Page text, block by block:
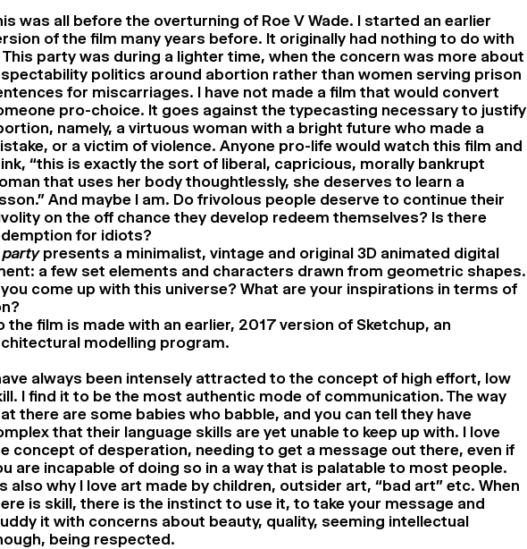
was all before the overturning of Roe V Wade. I started an earlier
of the film many years before. It originally had nothing to do with
This party was during a lighter time, when the concern was more about
politics around abortion rather than women serving prison
for miscarriages. I have not made a film that would convert
pro-choice. It goes against the typecasting necessary to justify
namely, a virtuous woman with a bright future who made a
or a victim of violence. Anyone pro-life would watch this film and
“this is exactly the sort of liberal, capricious, morally bankrupt
that uses her body thoughtlessly, she deserves to learn a
And maybe I am. Do frivolous people deserve to continue their
on the off chance they develop redeem themselves? Is there
for idiots?
presents a minimalist, vintage and original 3D animated digital
a few set elements and characters drawn from geometric shapes.
come up with this universe? What are your inspirations in terms of
the film is made with an earlier, 2017 version of Sketchup, an
modelling program.
always been intensely attracted to the concept of high effort, low
I find it to be the most authentic mode of communication. The way
there are some babies who babble, and you can tell they have
that their language skills are yet unable to keep up with. I love
concept of desperation, needing to get a message out there, even if
are incapable of doing so in a way that is palatable to most people.
also why I love art made by children, outsider art, “bad art” etc. When
is skill, there is the instinct to use it, to take your message and
it with concerns about beauty, quality, seeming intellectual
being respected.